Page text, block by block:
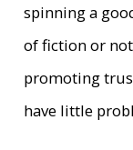
spinning a
of fiction or
promoting
have little